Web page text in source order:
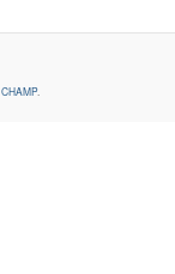
CHAMP.